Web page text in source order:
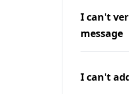
I can't
message
I can't